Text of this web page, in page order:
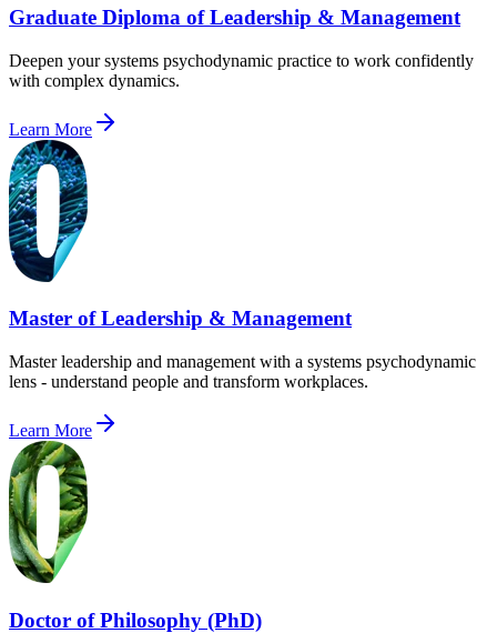
Graduate Diploma of Leadership & Management
Deepen your systems psychodynamic practice to work confidently
with complex dynamics.
Learn More
Master of Leadership & Management
Master leadership and management with a systems psychodynamic
lens - understand people and transform workplaces.
Learn More
Doctor of Philosophy (PhD)